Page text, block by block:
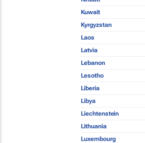
Kuwait
Kyrgyzstan
Laos
Latvia
Lebanon
Lesotho
Liberia
Libya
Liechtenstein
Lithuania
Luxembourg